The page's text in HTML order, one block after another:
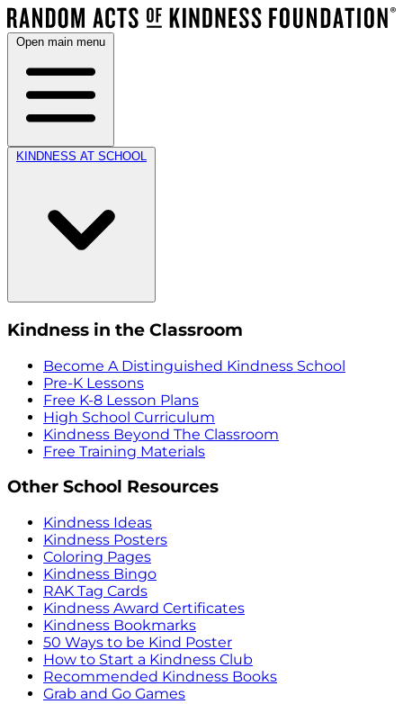
Open main menu
KINDNESS AT SCHOOL
Kindness in the Classroom
Become A Distinguished Kindness School
Pre-K Lessons
Free K-8 Lesson Plans
High School Curriculum
Kindness Beyond The Classroom
Free Training Materials
Other School Resources
Kindness Ideas
Kindness Posters
Coloring Pages
Kindness Bingo
RAK Tag Cards
Kindness Award Certificates
Kindness Bookmarks
50 Ways to be Kind Poster
How to Start a Kindness Club
Recommended Kindness Books
Grab and Go Games